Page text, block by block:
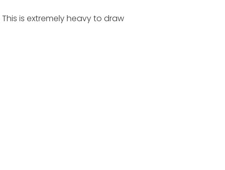
is extremely heavy to draw